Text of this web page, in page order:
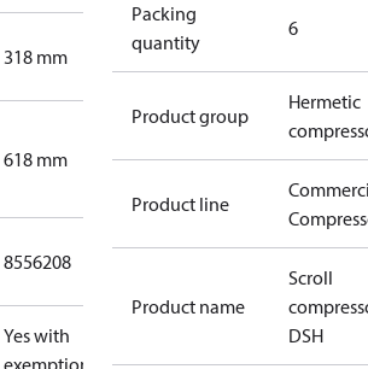
318 mm
618 mm
8556208
Yes with
exemptions
Packing
quantity
6
Product group
Hermetic
Product line
Product name
Scroll
DSH